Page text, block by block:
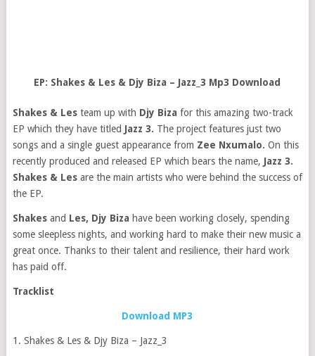
EP: Shakes & Les & Djy Biza – Jazz_3 Mp3 Download
Shakes & Lesteam up with Djy Biza for this amazing two-track
EP which they have titled Jazz 3. The project features just two
songs and a single guest appearance from Zee Nxumalo. On this
recently produced and released EP which bears the name, Jazz 3.
Shakes & Lesare the main artists who were behind the success of
the EP.
Shakesand Les, Djy Biza have been working closely, spending
some sleepless nights, and working hard to make their new music a
great once. Thanks to their talent and resilience, their hard work
has paid off.
Tracklist
Download MP3
1. Shakes & Les & Djy Biza – Jazz_3